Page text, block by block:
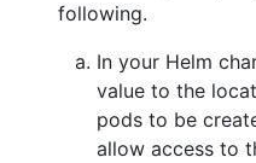
following.
In your Helm
value to the
pods to be
allow access to